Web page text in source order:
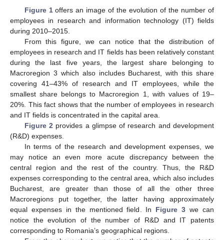
Figure 1offers an image of the evolution of the number of
employees in research and information technology (IT) fields
during 2010–2015.
From this figure, we can notice that the distribution of
employees in research and IT fields has been relatively constant
during the last five years, the largest share belonging to
Macroregion 3 which also includes Bucharest, with this share
covering 41–43% of research and IT employees, while the
smallest share belongs to Macroregion 1, with values of 19–
20%. This fact shows that the number of employees in research
and IT fields is concentrated in the capital area.
Figure 2provides a glimpse of research and development
(R&D) expenses.
In terms of the research and development expenses, we
may notice an even more acute discrepancy between the
central region and the rest of the country. Thus, the R&D
expenses corresponding to the central area, which also includes
Bucharest, are greater than those of all the other three
Macroregions put together, the latter having approximately
equal expenses in the mentioned field. In Figure 3 we can
notice the evolution of the number of R&D and IT patents
corresponding to Romania’s geographical regions.